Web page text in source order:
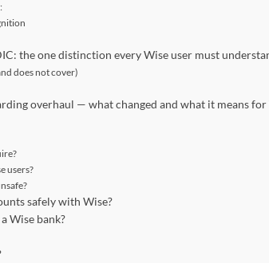
the one distinction every Wise user must
does not cover)
overhaul — what changed and what it means for
users?
safely with Wise?
Wise bank?